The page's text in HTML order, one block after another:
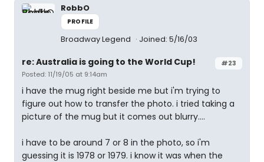
RobbO
PROFILE
Broadway Legend Joined: 5/16/03
#23
re: Australia is going to the World Cup!
Posted: 11/19/05 at 9:14am
i have the mug right beside me but i'm trying to
figure out how to transfer the photo. i tried taking a
picture of the mug but it comes out blurry....
i have to be around 7 or 8 in the photo, so i'm
guessing it is 1978 or 1979. i know it was when the